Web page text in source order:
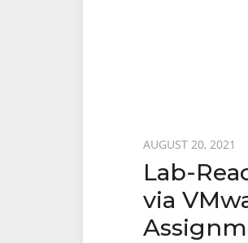
Posted
on
AUGUST 20, 2021
Lab-
via